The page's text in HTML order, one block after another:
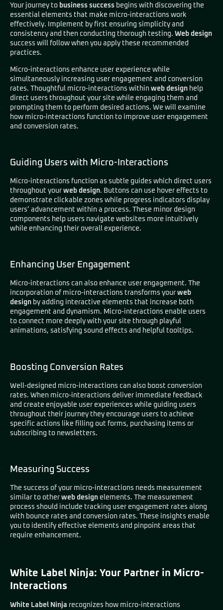
Your journey to business success begins with discovering the
essential elements that make micro-interactions work
effectively. Implement by first ensuring simplicity and
consistency and then conducting thorough testing. Web design
success will follow when you apply these recommended
practices.
Micro-interactions enhance user experience while
simultaneously increasing user engagement and conversion
rates. Thoughtful micro-interactions within web design help
direct users throughout your site while engaging them and
prompting them to perform desired actions. We will examine
how micro-interactions function to improve user engagement
and conversion rates.
Guiding Users with Micro-Interactions
Micro-interactions function as subtle guides which direct users
throughout your web design. Buttons can use hover effects to
demonstrate clickable zones while progress indicators display
users’ advancement within a process. These minor design
components help users navigate websites more intuitively
while enhancing their overall experience.
Enhancing User Engagement
Micro-interactions can also enhance user engagement. The
incorporation of micro-interactions transforms your web
design by adding interactive elements that increase both
engagement and dynamism. Micro-interactions enable users
to connect more deeply with your site through playful
animations, satisfying sound effects and helpful tooltips.
Boosting Conversion Rates
Well-designed micro-interactions can also boost conversion
rates. When micro-interactions deliver immediate feedback
and create enjoyable user experiences while guiding users
throughout their journey they encourage users to achieve
specific actions like filling out forms, purchasing items or
subscribing to newsletters.
Measuring Success
The success of your micro-interactions needs measurement
similar to other web design elements. The measurement
process should include tracking user engagement rates along
with bounce rates and conversion rates. These insights enable
you to identify effective elements and pinpoint areas that
require enhancement.
White Label Ninja: Your Partner in Micro-
Interactions
White Label Ninja recognizes how micro-interactions